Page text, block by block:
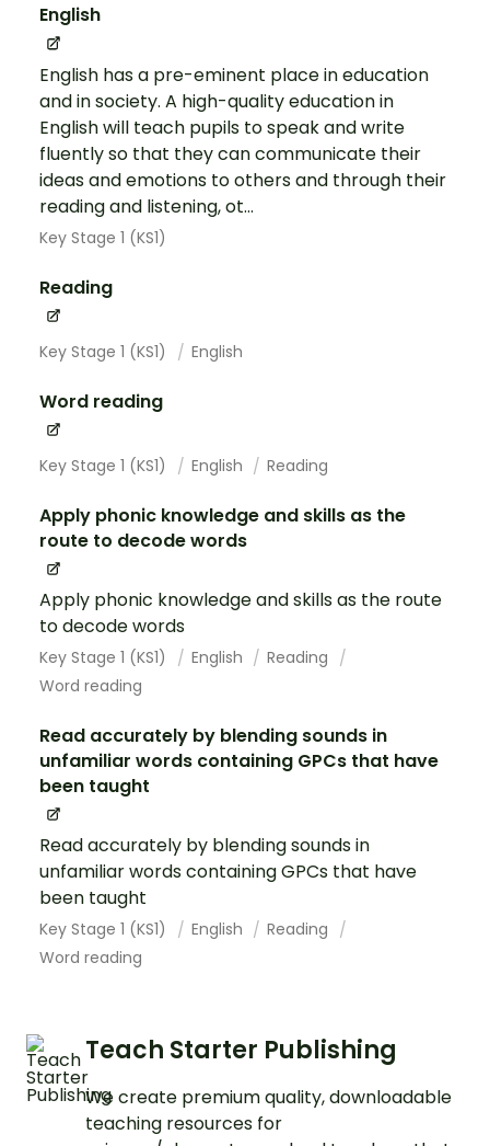
English
English has a pre-eminent place in education
and in society. A high-quality education in
English will teach pupils to speak and write
fluently so that they can communicate their
ideas and emotions to others and through their
reading and listening, ot...
Key Stage 1 (KS1)
Reading
Key Stage 1 (KS1) English
Word reading
Key Stage 1 (KS1) English Reading
Apply phonic knowledge and skills as the
route to decode words
Apply phonic knowledge and skills as the route
to decode words
Key Stage 1 (KS1) English
Reading
Word reading
Read accurately by blending sounds in
unfamiliar words containing GPCs that have
been taught
Read accurately by blending sounds in
unfamiliar words containing GPCs that have
been taught
Key Stage 1 (KS1) English
Reading
Word reading
Teach Starter Publishing
We create premium quality, downloadable
teaching resources for